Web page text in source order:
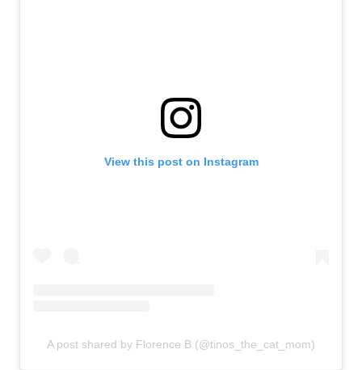
View this post on Instagram
A post shared by Florence B (@tinos_the_cat_mom)